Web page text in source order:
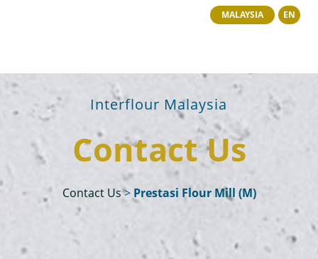
MALAYSIA EN
Interflour Malaysia
Contact Us
Contact Us> Prestasi Flour Mill (M)